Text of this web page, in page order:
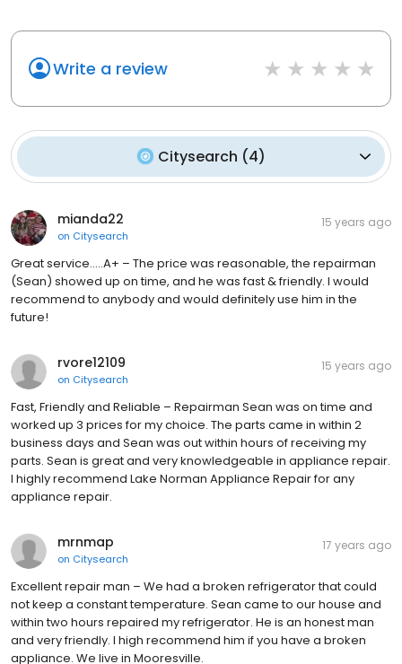
Write a review
Citysearch (4)
mianda22
on Citysearch
15 years ago
Great service.....A+ – The price was reasonable, the repairman
(Sean) showed up on time, and he was fast & friendly. I would
recommend to anybody and would definitely use him in the
future!
rvore12109
on Citysearch
15 years ago
Fast, Friendly and Reliable – Repairman Sean was on time and
worked up 3 prices for my choice. The parts came in within 2
business days and Sean was out within hours of receiving my
parts. Sean is great and very knowledgeable in appliance repair.
I highly recommend Lake Norman Appliance Repair for any
appliance repair.
mrnmap
on Citysearch
17 years ago
Excellent repair man – We had a broken refrigerator that could
not keep a constant temperature. Sean came to our house and
within two hours repaired my refrigerator. He is an honest man
and very friendly. I high recommend him if you have a broken
appliance. We live in Mooresville.